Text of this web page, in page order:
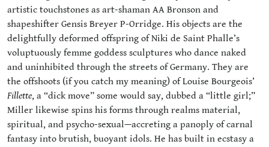
artistic touchstones as art-shaman AA Bronson and
shapeshifter Gensis Breyer P-Orridge. His objects are the
delightfully deformed offspring of Niki de Saint Phalle’s
voluptuously femme goddess sculptures who dance naked
and uninhibited through the streets of Germany. They are
the offshoots (if you catch my meaning) of Louise Bourgeois’
Fillette, a “dick move” some would say, dubbed a “little girl;”
Miller likewise spins his forms through realms material,
spiritual, and psycho-sexual—accreting a panoply of carnal
fantasy into brutish, buoyant idols. He has built in ecstasy a